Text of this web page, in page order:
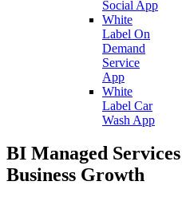
Social App
White
Label On
Demand
Service
App
White
Label Car
Wash App
BI Managed
Business Growth